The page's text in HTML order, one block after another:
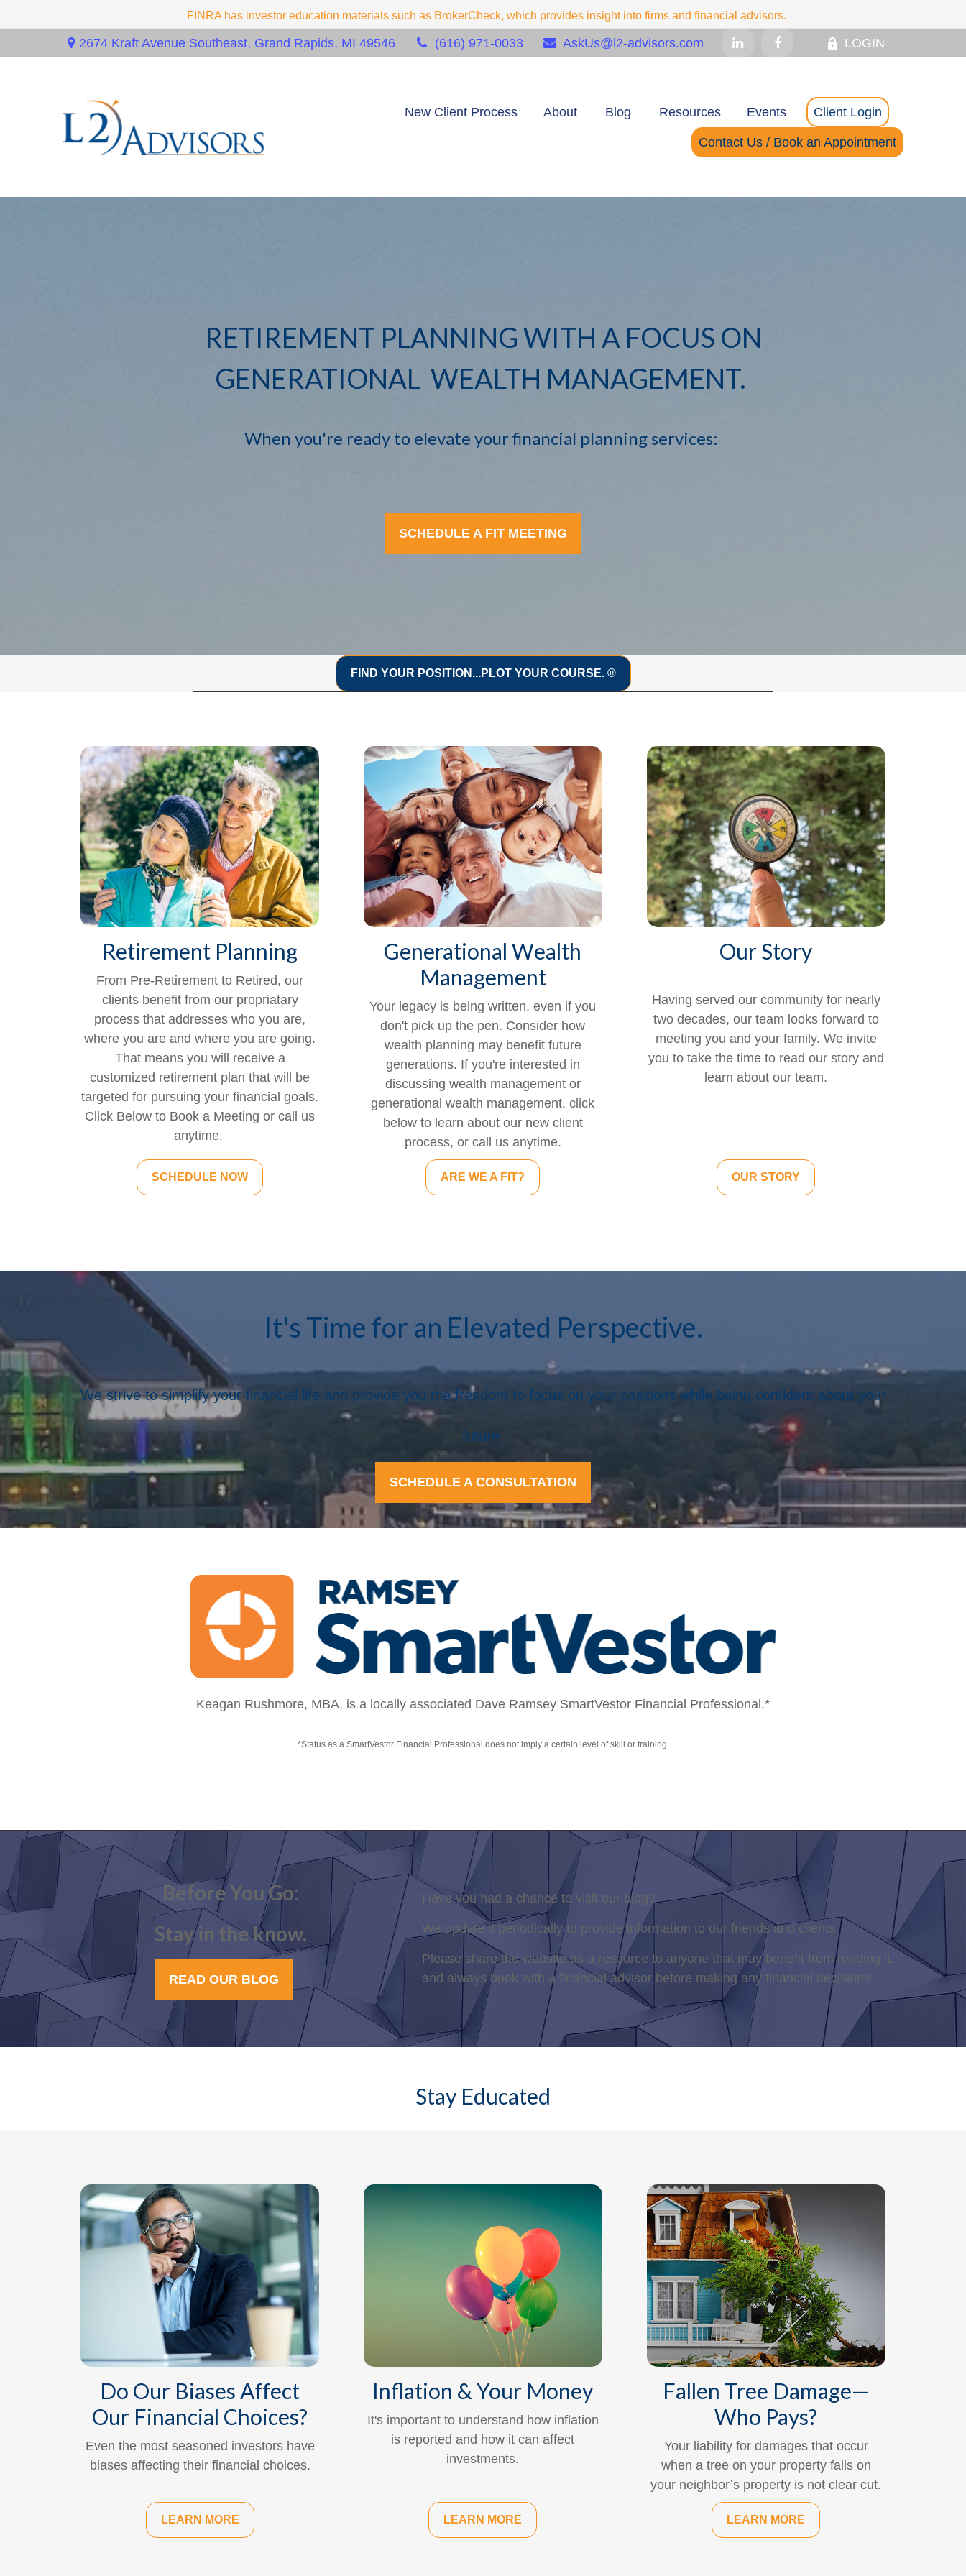
FINRA has investor education materials such as BrokerCheck, which provides insight into firms and financial advisors.
2674 Kraft Avenue Southeast, Grand Rapids, MI 49546 (616) 971-0033 AskUs@l2-advisors.com LOGIN
New Client Process About Blog Resources Events Client Login
Contact Us / Book an Appointment
RETIREMENT PLANNING WITH A FOCUS ON
GENERATIONAL WEALTH MANAGEMENT.
When you're ready to elevate your financial planning services:
SCHEDULE A FIT MEETING
FIND YOUR POSITION...PLOT YOUR COURSE. ®
Retirement Planning
From Pre-Retirement to Retired, our
clients benefit from our propriatary
process that addresses who you are,
where you are and where you are going.
That means you will receive a
customized retirement plan that will be
targeted for pursuing your financial goals.
Click Below to Book a Meeting or call us
anytime.
SCHEDULE NOW
Generational Wealth
Management
Your legacy is being written, even if you
don't pick up the pen. Consider how
wealth planning may benefit future
generations. If you're interested in
discussing wealth management or
generational wealth management, click
below to learn about our new client
process, or call us anytime.
ARE WE A FIT?
Our Story
Having served our community for nearly
two decades, our team looks forward to
meeting you and your family. We invite
you to take the time to read our story and
learn about our team.
OUR STORY
It's Time for an Elevated Perspective.
We strive to simplify your financial life and provide you the freedom to focus on your passions while being confident about your
future.
SCHEDULE A CONSULTATION
Keagan Rushmore, MBA, is a locally associated Dave Ramsey SmartVestor Financial Professional.*
*Status as a SmartVestor Financial Professional does not imply a certain level of skill or training.
Before You Go:
Stay in the know.
READ OUR BLOG
Have you had a chance to visit our blog?
We update it periodically to provide information to our friends and clients.
Please share the website as a resource to anyone that may benefit from reading it,
and always book with a financial advisor before making any financial decisions.
Stay Educated
Do Our Biases Affect
Our Financial Choices?
Even the most seasoned investors have
biases affecting their financial choices.
LEARN MORE
Inflation & Your Money
It's important to understand how inflation
is reported and how it can affect
investments.
LEARN MORE
Fallen Tree Damage—
Who Pays?
Your liability for damages that occur
when a tree on your property falls on
your neighbor’s property is not clear cut.
LEARN MORE